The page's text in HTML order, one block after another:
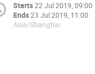
Starts22 Jul 2019, 09:00
Ends23 Jul 2019, 11:00
Asia/Shanghai